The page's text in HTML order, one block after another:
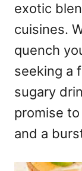
exotic
cuisines.
quench
seeking a
sugary
promise
and a